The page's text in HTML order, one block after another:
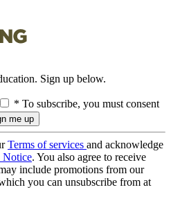
Sign up below.
* To subscribe, you must consent
Terms of services and acknowledge
Notice. You also agree to receive
include promotions from our
you can unsubscribe from at